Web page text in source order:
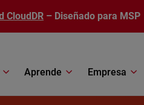
CloudDR – Diseñado para MSP
Aprende Empresa